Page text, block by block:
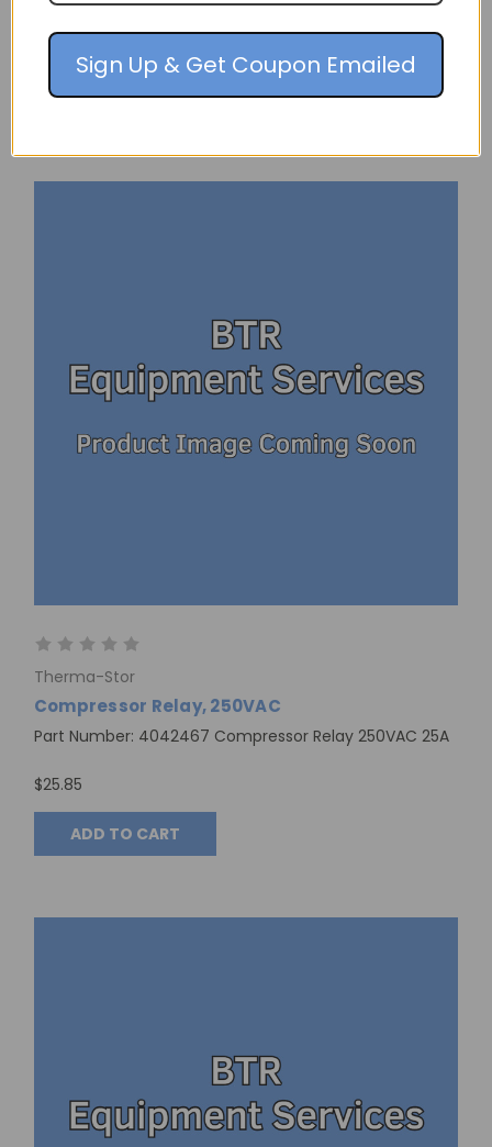
PRE-ORDER NOW
Therma-Stor
Compressor Relay, 250VAC
Part Number: 4042467 Compressor Relay 250VAC 25A
$25.85
ADD TO CART
Sign Up & Get Coupon Emailed